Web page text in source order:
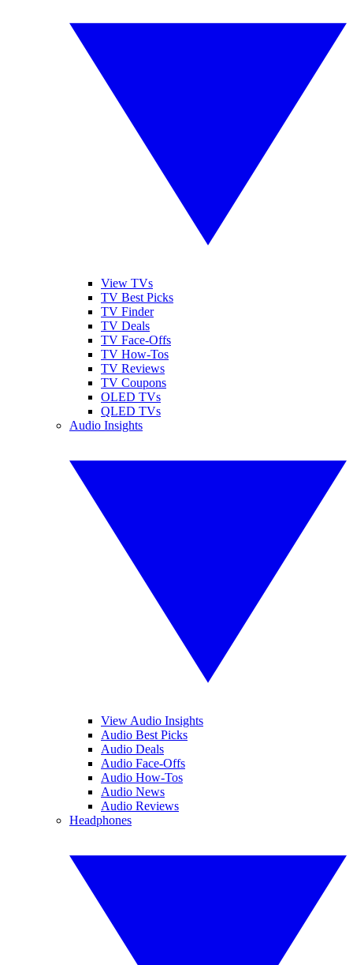
View TVs
TV Best Picks
TV Finder
TV Deals
TV Face-Offs
TV How-Tos
TV Reviews
TV Coupons
OLED TVs
QLED TVs
Audio Insights
View Audio Insights
Audio Best Picks
Audio Deals
Audio Face-Offs
Audio How-Tos
Audio News
Audio Reviews
Headphones